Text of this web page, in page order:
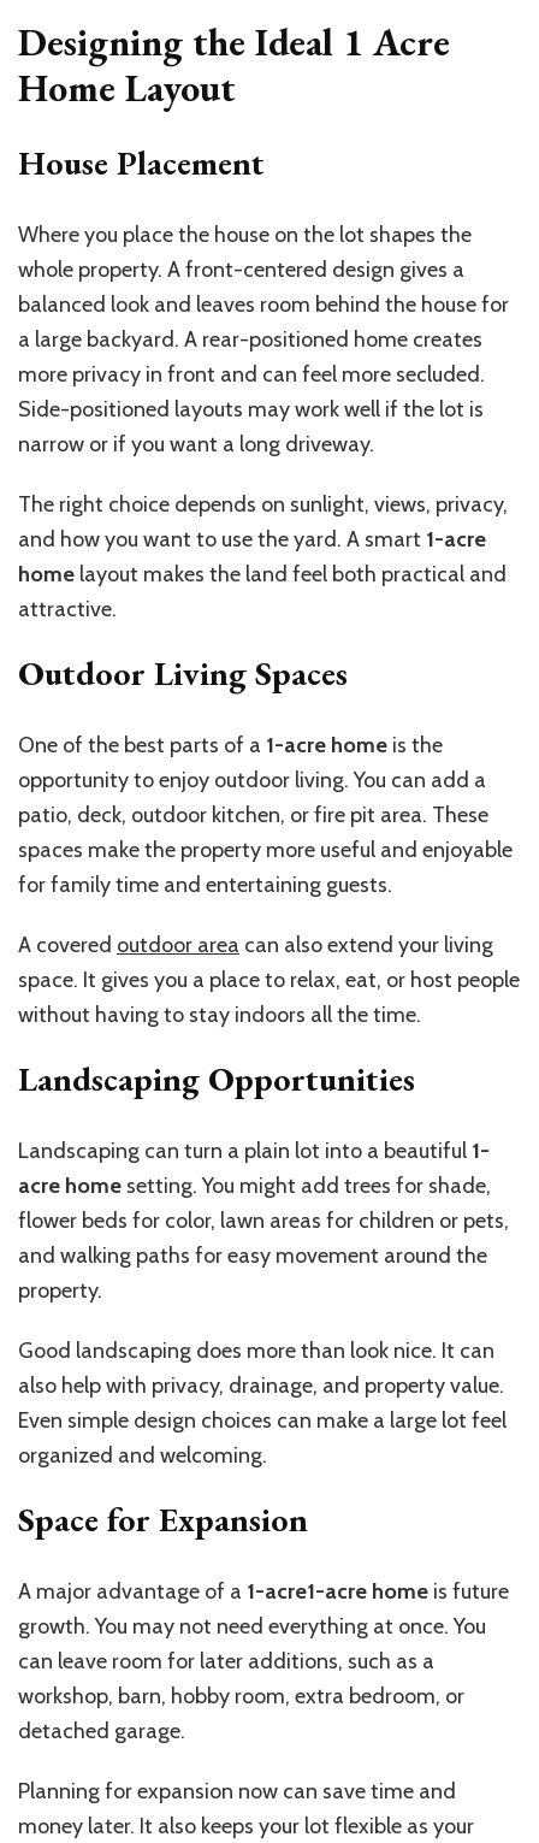
Designing the Ideal 1 Acre
Home Layout
House Placement
Where you place the house on the lot shapes the
whole property. A front-centered design gives a
balanced look and leaves room behind the house for
a large backyard. A rear-positioned home creates
more privacy in front and can feel more secluded.
Side-positioned layouts may work well if the lot is
narrow or if you want a long driveway.
The right choice depends on sunlight, views, privacy,
and how you want to use the yard. A smart 1-acre
home layout makes the land feel both practical and
attractive.
Outdoor Living Spaces
One of the best parts of a 1-acre home is the
opportunity to enjoy outdoor living. You can add a
patio, deck, outdoor kitchen, or fire pit area. These
spaces make the property more useful and enjoyable
for family time and entertaining guests.
A covered outdoor area can also extend your living
space. It gives you a place to relax, eat, or host people
without having to stay indoors all the time.
Landscaping Opportunities
Landscaping can turn a plain lot into a beautiful 1-
acre home setting. You might add trees for shade,
flower beds for color, lawn areas for children or pets,
and walking paths for easy movement around the
property.
Good landscaping does more than look nice. It can
also help with privacy, drainage, and property value.
Even simple design choices can make a large lot feel
organized and welcoming.
Space for Expansion
A major advantage of a 1-acre1-acre home is future
growth. You may not need everything at once. You
can leave room for later additions, such as a
workshop, barn, hobby room, extra bedroom, or
detached garage.
Planning for expansion now can save time and
money later. It also keeps your lot flexible as your